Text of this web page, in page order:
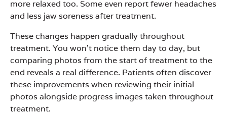
more relaxed too. Some even report fewer headaches
and less jaw soreness after treatment.
These changes happen gradually throughout
treatment. You won’t notice them day to day, but
comparing photos from the start of treatment to the
end reveals a real difference. Patients often discover
these improvements when reviewing their initial
photos alongside progress images taken throughout
treatment.